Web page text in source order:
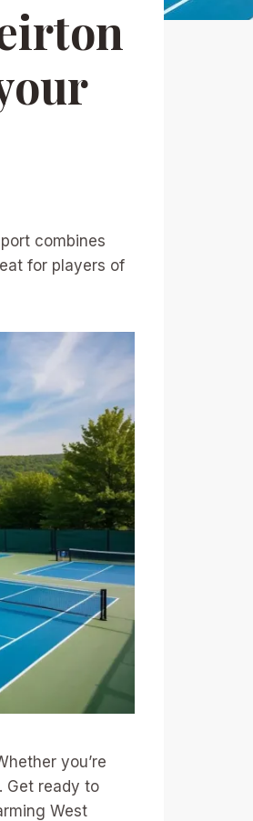
combines
for players of
you’re
Get ready to
West